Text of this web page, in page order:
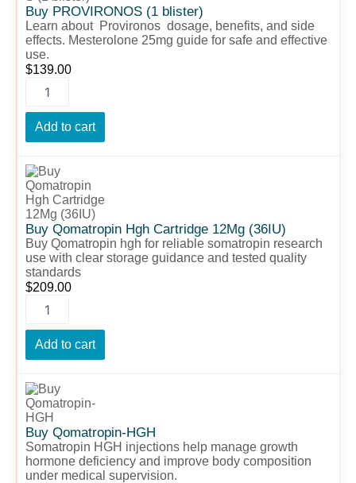
Buy PROVIRONOS (1 blister)
Learn about Provironos dosage, benefits, and side
effects. Mesterolone 25mg guide for safe and effective
use.
$139.00
blister)
quantity
Add to cart
Buy Qomatropin Hgh Cartridge 12Mg (36IU)
Buy Qomatropin hgh for reliable somatropin research
use with clear storage guidance and tested quality
standards
$209.00
Buy
Qomatropin
Hgh
Cartridge
12Mg
(36IU)
quantity
Add to cart
Buy Qomatropin-HGH
Somatropin HGH injections help manage growth
hormone deficiency and improve body composition
under medical supervision.
Buy
Qomatropin-
HGH
quantity